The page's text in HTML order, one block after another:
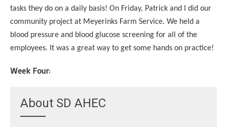
tasks they do on a daily basis! On Friday, Patrick and I did our
community project at Meyerinks Farm Service. We held a
blood pressure and blood glucose screening for all of the
employees. It was a great way to get some hands on practice!
Week Four:
About SD AHEC